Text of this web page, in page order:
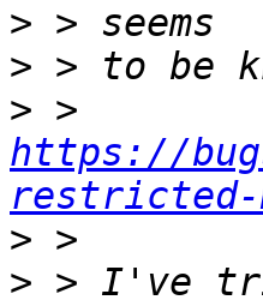
>
>
>
https://
restricted-
>
> > I've